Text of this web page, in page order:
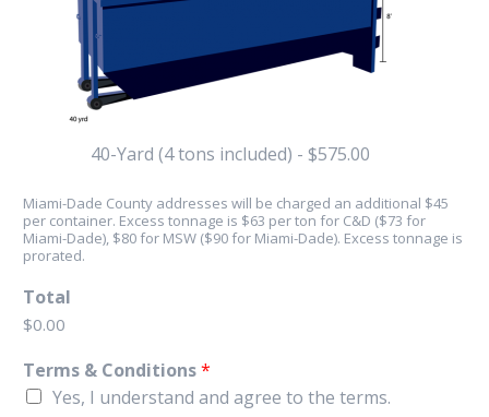
40-Yard (4 tons included) - $575.00
Miami-Dade County addresses will be charged an additional $45
per container. Excess tonnage is $63 per ton for C&D ($73 for
Miami-Dade), $80 for MSW ($90 for Miami-Dade). Excess tonnage is
prorated.
Total
$0.00
Terms & Conditions*
Yes, I understand and agree to the terms.